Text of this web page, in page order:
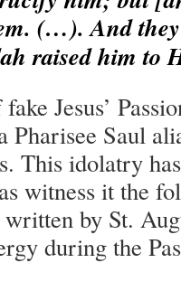
(…). And
raised him to
Jesus’
Pharisee Saul
This idolatry
witness it the
by St.
during the